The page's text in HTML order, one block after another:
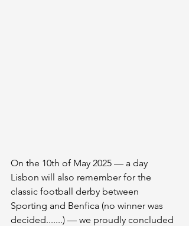
On the 10th of May 2025 — a day
Lisbon will also remember for the
classic football derby between
Sporting and Benfica (no winner was
decided.......) — we proudly concluded